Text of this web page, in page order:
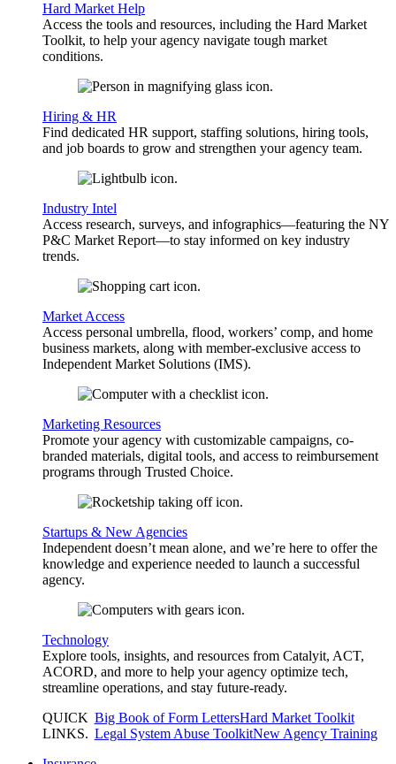
Hard Market Help
Access the tools and resources, including the Hard Market
Toolkit, to help your agency navigate tough market
conditions.
Hiring & HR
Find dedicated HR support, staffing solutions, hiring tools,
and job boards to grow and strengthen your agency team.
Industry Intel
Access research, surveys, and infographics—featuring the NY
P&C Market Report—to stay informed on key industry
trends.
Market Access
Access personal umbrella, flood, workers’ comp, and home
business markets, along with member-exclusive access to
Independent Market Solutions (IMS).
Marketing Resources
Promote your agency with customizable campaigns, co-
branded materials, digital tools, and access to reimbursement
programs through Trusted Choice.
Startups & New Agencies
Independent doesn’t mean alone, and we’re here to offer the
knowledge and experience needed to launch a successful
agency.
Technology
Explore tools, insights, and resources from Catalyit, ACT,
ACORD, and more to help your agency optimize tech,
streamline operations, and stay future-ready.
QUICK
LINKS.
Big Book of Form LettersHard Market Toolkit
Legal System Abuse ToolkitNew Agency Training